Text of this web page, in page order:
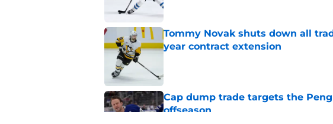
Tommy Novak shuts down all
year contract extension
Cap dump trade targets the
offseason